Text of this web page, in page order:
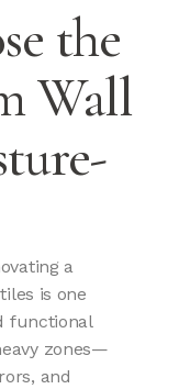
the
Wall
a
is one
functional
zones—
and